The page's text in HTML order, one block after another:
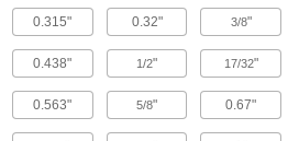
Soldering Iron Tip Cleaners
Clean excess solder and remove oxidation from
2 products
0.315" 0.32" 3/8"
0.438" 1/2" 17/32"
0.563" 5/8" 0.67"